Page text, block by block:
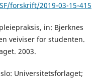
forskrift/2019-03-15-415
in: Bjerknes
veiviser for studenten.
2003.
Universitetsforlaget;